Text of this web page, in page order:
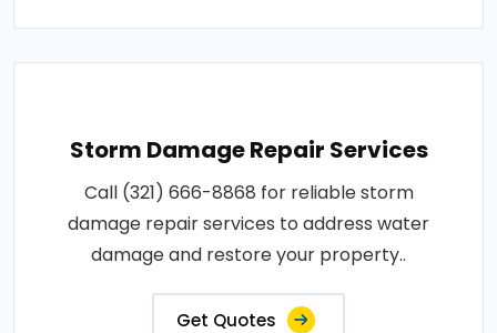
Storm Damage Repair Services
Call (321) 666-8868 for reliable storm
damage repair services to address water
damage and restore your property..
Get Quotes